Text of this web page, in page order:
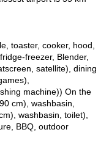
toaster, cooker, hood,
freezer, Blender,
satellite), dining
machine)) On the
cm), washbasin,
washbasin, toilet),
BBQ, outdoor